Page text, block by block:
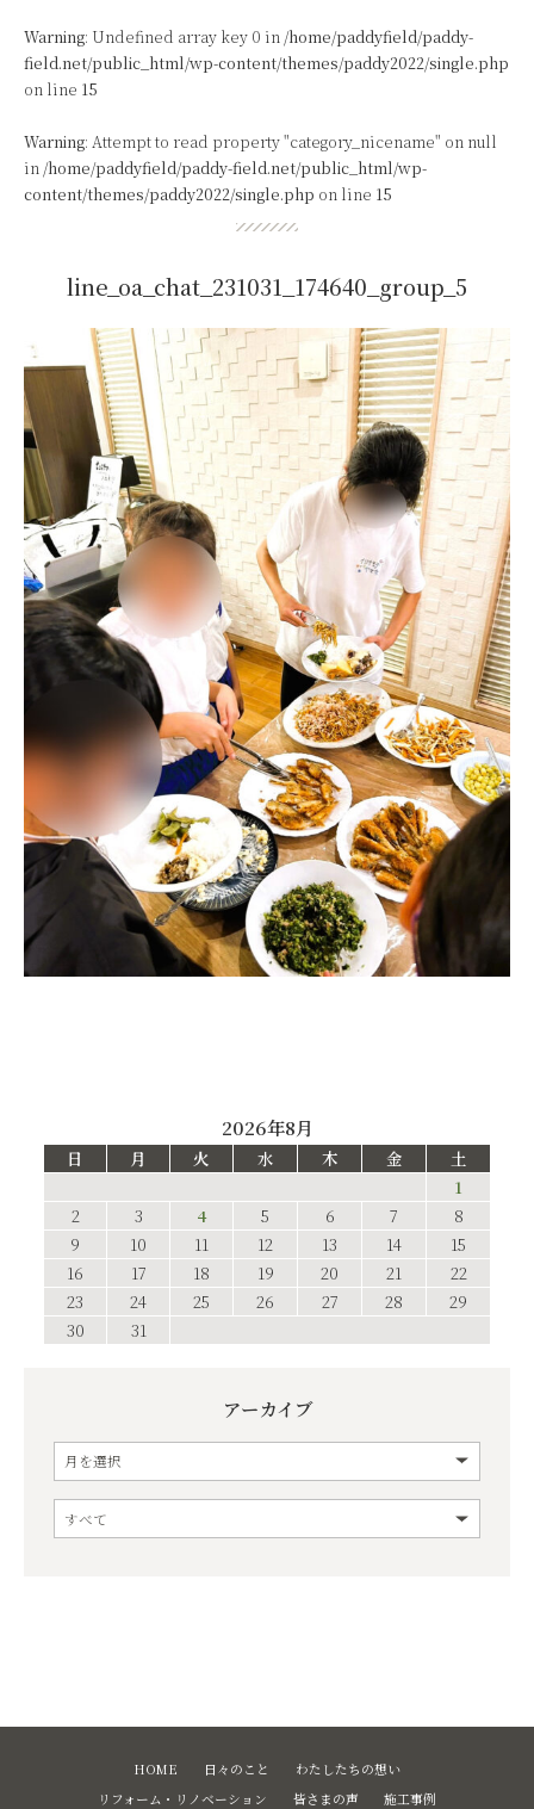
Warning: Undefined array key 0 in /home/paddyfield/paddy-
field.net/public_html/wp-content/themes/paddy2022/single.php
on line 15
Warning: Attempt to read property "category_nicename" on null
in /home/paddyfield/paddy-field.net/public_html/wp-
content/themes/paddy2022/single.php on line 15
line_oa_chat_231031_174640_group_5
2026年8月
日 月 火 水 木 金
土
1
2
3 4 5 6 7
8
9
10 11 12 13 14
15
16
17 18 19 20 21
22
23
24 25 26 27 28
29
30
31
アーカイブ
HOME 日々のこと
わたしたちの想い
リフォーム・リノベーション
皆さまの声 施工事例